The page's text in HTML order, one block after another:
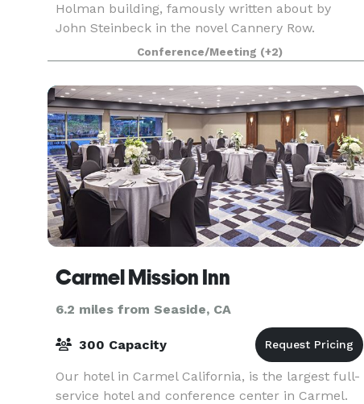
Holman building, famously written about by
John Steinbeck in the novel Cannery Row.
Lauren's lounge is a great place for private
gatherings, corporate events, and holiday parties.
Our Lounge is
Conference/Meeting (+2)
Carmel Mission Inn
6.2 miles from Seaside, CA
300 Capacity
Our hotel in Carmel California, is the largest full-
service hotel and conference center in Carmel.